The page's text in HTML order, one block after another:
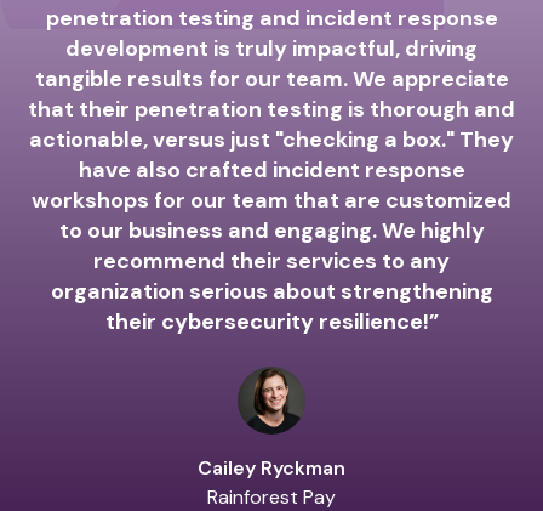
penetration testing and incident response
development is truly impactful, driving
tangible results for our team. We appreciate
that their penetration testing is thorough and
actionable, versus just "checking a box." They
have also crafted incident response
workshops for our team that are customized
to our business and engaging. We highly
recommend their services to any
organization serious about strengthening
their cybersecurity resilience!”
Cailey Ryckman
Rainforest Pay